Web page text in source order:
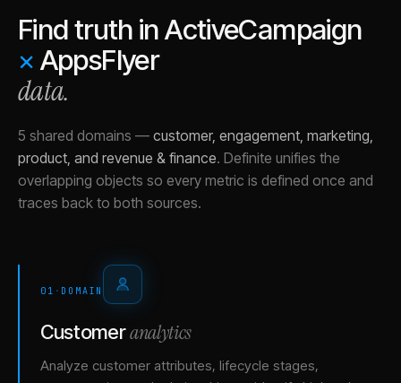
Find truth inActiveCampaign
× AppsFlyer
data.
5 shared domains — customer, engagement, marketing,
product, and revenue & finance. Definite unifies the
overlapping objects so every metric is defined once and
traces back to both sources.
01 · DOMAIN
Customeranalytics
Analyze customer attributes, lifecycle stages,